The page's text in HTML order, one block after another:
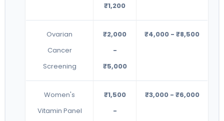
₹1,200
Ovarian
Cancer
Screening
₹2,000
-
₹5,000
₹4,000 - ₹8,500
Women's
Vitamin Panel
₹1,500
-
₹3,000 - ₹6,000